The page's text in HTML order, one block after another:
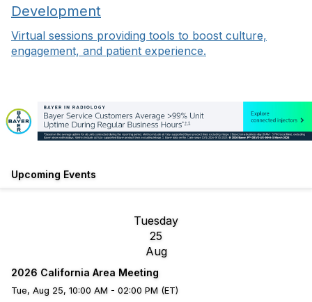
Development
Virtual sessions providing tools to boost culture,
engagement, and patient experience.
Upcoming Events
Tuesday
25
Aug
2026 California Area Meeting
Tue, Aug 25, 10:00 AM - 02:00 PM (ET)